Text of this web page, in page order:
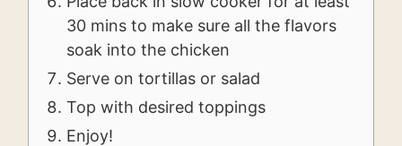
30 mins to make sure all the flavors
soak into the chicken
Serve on tortillas or salad
Top with desired toppings
Enjoy!